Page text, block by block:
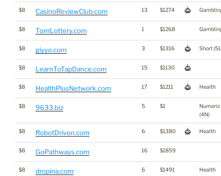
$8 CasinoReviewClub.com 13 $1274
$8 TornLottery.com 1 $1268
$8 giyyo.com 3 $1316 Short
$8 LearnToTapDance.com 15 $1130
$8 HealthPlusNetwork.com 17 $1211 Health
$8 9633.biz 5 $1
Numeric
(4N)
$8 RobotDriven.com 6 $1380 Health
$8 GoPathways.com 16 $1859
$8 dropina.com 6 $1491 Health